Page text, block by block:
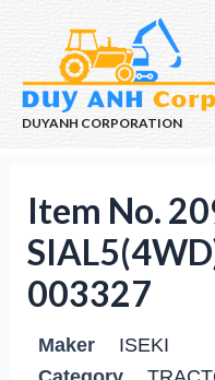
DUYANH CORPORATION
Item No.
003327
Maker
ISEKI